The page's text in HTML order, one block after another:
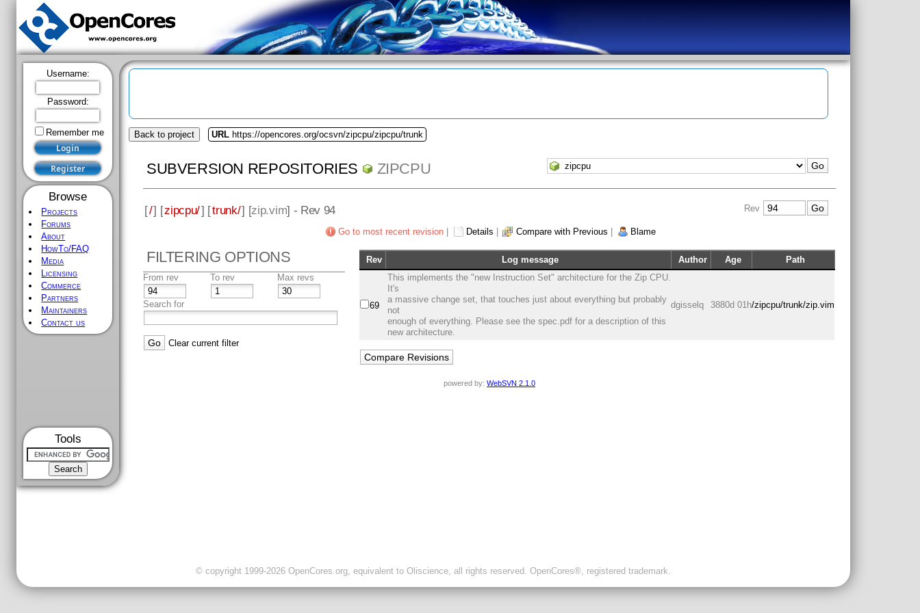
Username:
Password:
Remember me
Browse
Projects
Forums
About
HowTo/FAQ
Media
Licensing
Commerce
Partners
Maintainers
Contact us
Tools
Back to project URL https://opencores.org/ocsvn/zipcpu/zipcpu/trunk
SUBVERSION REPOSITORIES ZIPCPU
[/] [zipcpu/] [trunk/] [zip.vim] - Rev 94 Rev
Go to most recent revision Details Compare with Previous Blame
FILTERING OPTIONS
From rev To rev Max revs
Search for
Clear current filter
Rev Log message Author Age Path
69
This implements the "new Instruction Set" architecture for the Zip CPU.
It's
a massive change set, that touches just about everything but probably
not
enough of everything. Please see the spec.pdf for a description of this
new architecture.
dgisselq 3880d 01h/zipcpu/trunk/zip.vim
powered by: WebSVN 2.1.0
© copyright 1999-2026 OpenCores.org, equivalent to Oliscience, all rights reserved. OpenCores®, registered trademark.